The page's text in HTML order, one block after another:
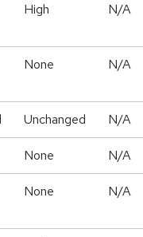
High N/A
None N/A
Unchanged N/A
None N/A
None N/A